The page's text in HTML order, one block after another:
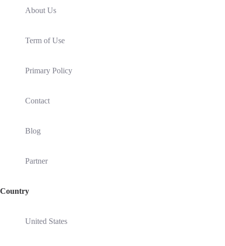
About Us
Term of Use
Primary Policy
Contact
Blog
Partner
Country
United States